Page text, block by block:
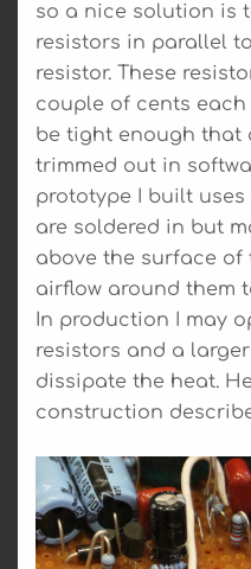
so a nice solution is to
resistors in parallel to
resistor. These
couple of cents
be tight enough that
trimmed out in
prototype I built
are soldered in but
above the surface
airflow around them
In production I may
resistors and a
dissipate the heat.
construction